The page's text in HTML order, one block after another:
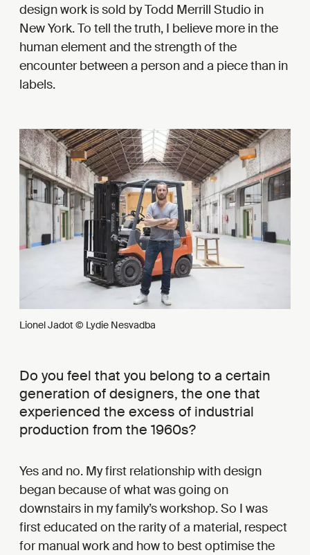
design work is sold by Todd Merrill Studio in
New York. To tell the truth, I believe more in the
human element and the strength of the
encounter between a person and a piece than in
labels.
Lionel Jadot © Lydie Nesvadba
Do you feel that you belong to a certain
generation of designers, the one that
experienced the excess of industrial
production from the 1960s?
Yes and no. My first relationship with design
began because of what was going on
downstairs in my family’s workshop. So I was
first educated on the rarity of a material, respect
for manual work and how to best optimise the